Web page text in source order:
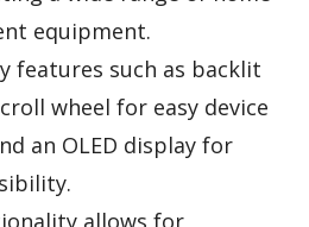
equipment.
features such as backlit
wheel for easy device
an OLED display for
allows for